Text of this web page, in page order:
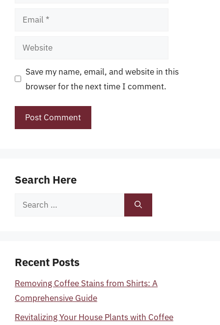
Email
Website
Save my name, email, and website in this
browser for the next time I comment.
Search Here
Search
Recent Posts
Removing Coffee Stains from Shirts: A
Comprehensive Guide
Revitalizing Your House Plants with Coffee